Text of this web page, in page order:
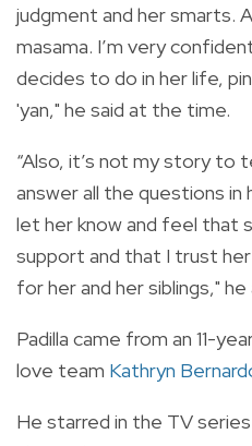
judgment and her smarts.
masama. I’m very
decides to do in her life,
'yan," he said at the time.
“Also, it’s not my story to
answer all the questions in
let her know and feel that
support and that I trust her
for her and her siblings," he
Padilla came from an 11-
love team Kathryn
He starred in the TV series